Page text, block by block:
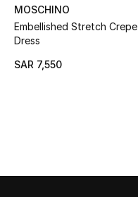
Men's Shoes
MOSCHINO
Embellished Stretch Crepe
Dress
SAR 7,550